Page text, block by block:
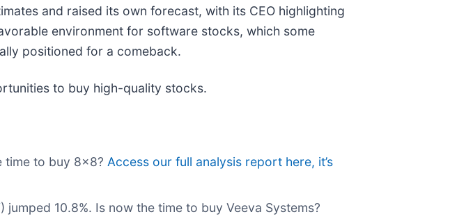
and raised its own forecast, with its CEO highlighting
environment for software stocks, which some
positioned for a comeback.
to buy high-quality stocks.
time to buy 8x8? Access our full analysis report here, it’s
) jumped 10.8%. Is now the time to buy Veeva Systems?